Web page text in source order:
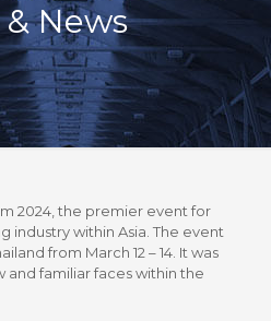
News
2024, the premier event for
industry within Asia. The event
from March 12 – 14. It was
familiar faces within the